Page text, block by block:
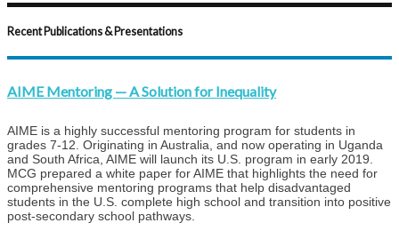
Recent Publications & Presentations
AIME Mentoring — A Solution for Inequality
AIME is a highly successful mentoring program for students in
grades 7-12. Originating in Australia, and now operating in Uganda
and South Africa, AIME will launch its U.S. program in early 2019.
MCG prepared a white paper for AIME that highlights the need for
comprehensive mentoring programs that help disadvantaged
students in the U.S. complete high school and transition into positive
post-secondary school pathways.